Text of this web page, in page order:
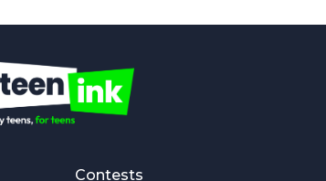
Contests